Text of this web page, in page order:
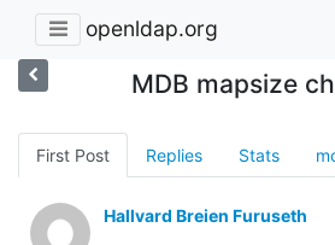
openldap.org
MDB mapsize
First Post Replies Stats
Hallvard Breien Furuseth